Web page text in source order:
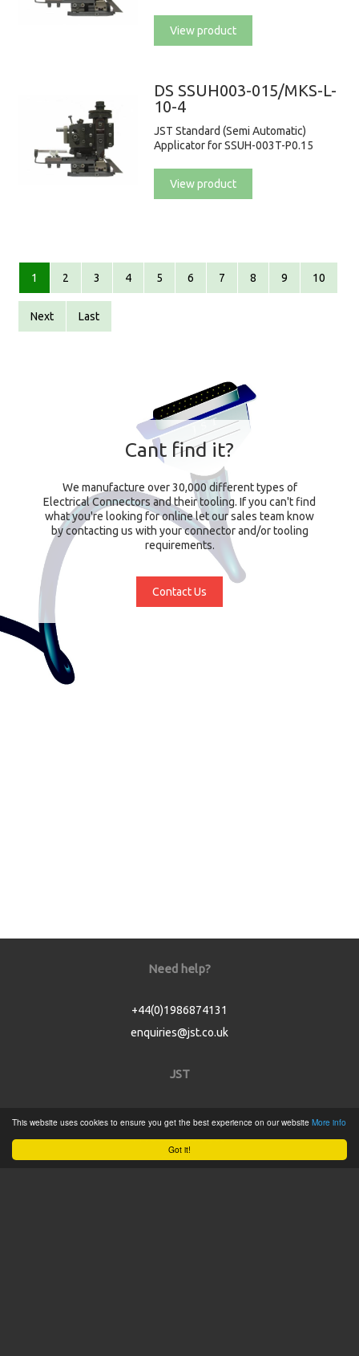
Got it!
This website uses cookies to ensure you get the best experience on our website More info
View product
DS SSUH003-015/MKS-L-
10-4
JST Standard (Semi Automatic)
Applicator for SSUH-003T-P0.15
View product
1 2 3 4 5 6 7 8 9 10
Next Last
Cant find it?
We manufacture over 30,000 different types of
Electrical Connectors and their tooling. If you can't find
what you're looking for online let our sales team know
by contacting us with your connector and/or tooling
requirements.
Contact Us
Need help?
+44(0)1986874131
enquiries@jst.co.uk
JST
Product Catalogue
Service